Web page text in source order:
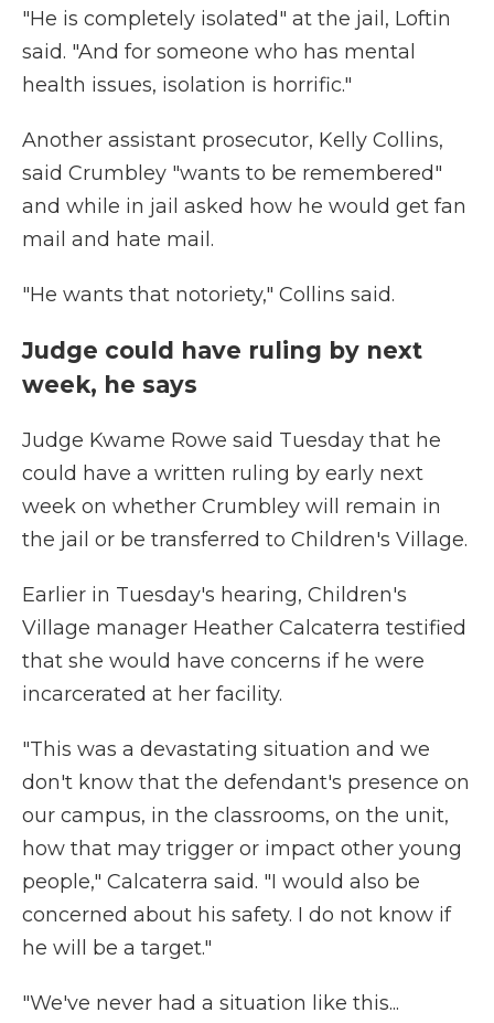
"He is completely isolated" at the jail, Loftin
said. "And for someone who has mental
health issues, isolation is horrific."
Another assistant prosecutor, Kelly Collins,
said Crumbley "wants to be remembered"
and while in jail asked how he would get fan
mail and hate mail.
"He wants that notoriety," Collins said.
Judge could have ruling by next
week, he says
Judge Kwame Rowe said Tuesday that he
could have a written ruling by early next
week on whether Crumbley will remain in
the jail or be transferred to Children's Village.
Earlier in Tuesday's hearing, Children's
Village manager Heather Calcaterra testified
that she would have concerns if he were
incarcerated at her facility.
"This was a devastating situation and we
don't know that the defendant's presence on
our campus, in the classrooms, on the unit,
how that may trigger or impact other young
people," Calcaterra said. "I would also be
concerned about his safety. I do not know if
he will be a target."
"We've never had a situation like this...